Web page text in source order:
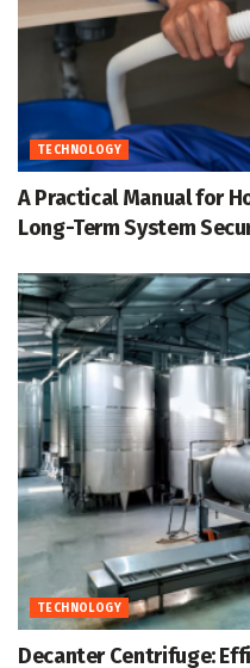
TECHNOLOGY
A Practical Manual for
Long-Term System
TECHNOLOGY
Decanter Centrifuge: